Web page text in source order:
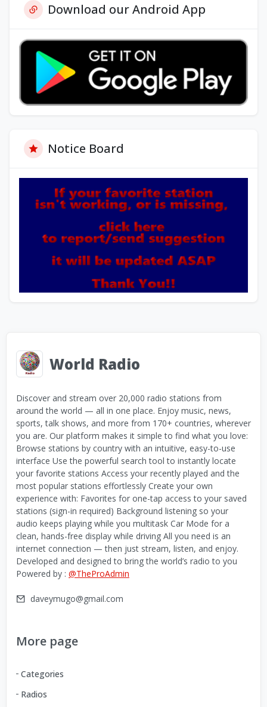
Download our Android App
Notice Board
World Radio
Discover and stream over 20,000 radio stations from
around the world — all in one place. Enjoy music, news,
sports, talk shows, and more from 170+ countries, wherever
you are. Our platform makes it simple to find what you love:
Browse stations by country with an intuitive, easy-to-use
interface Use the powerful search tool to instantly locate
your favorite stations Access your recently played and the
most popular stations effortlessly Create your own
experience with: Favorites for one-tap access to your saved
stations (sign-in required) Background listening so your
audio keeps playing while you multitask Car Mode for a
clean, hands-free display while driving All you need is an
internet connection — then just stream, listen, and enjoy.
Developed and designed to bring the world’s radio to you
Powered by : @TheProAdmin
daveymugo@gmail.com
More page
Categories
Radios